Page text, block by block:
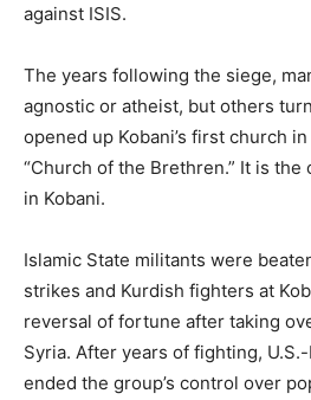
against ISIS.
The years following the siege,
agnostic or atheist, but others
opened up Kobani’s first church
“Church of the Brethren.” It is
in Kobani.
Islamic State militants were
strikes and Kurdish fighters at
reversal of fortune after taking
Syria. After years of fighting,
ended the group’s control over